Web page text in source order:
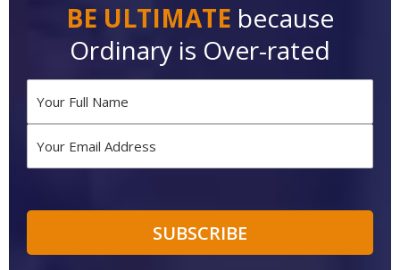
BE ULTIMATE because
Ordinary is Over-rated